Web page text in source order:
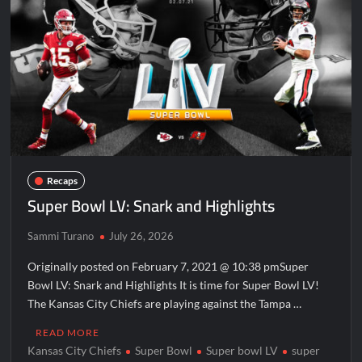
Disappearance
Breaking: Savannah Guthrie’s Mom Reported Missing
America’s Got Talent Recap for 8/4/2026
ICYMI: America the Beautiful Sneak Peek
Masterchef Junior Recap for 6/14/2022
America’s Got Talent Recap for 6/14/2022
People Magazine Investigates: Recap for Mother’s Orders
Will Trent Recap for A Funeral Fit For a Quartermaine
Critics Choice Awards 2026 Early News
Critics Choice Real TV Awards 2022: All The Winners
Hollywood Demons Recap for Housewives Gone Bad
What to Watch: Surviving the Cartel
Recaps
Super Bowl LV: Snark and Highlights
Sammi Turano July 26, 2026
Originally posted on February 7, 2021 @ 10:38 pmSuper
Bowl LV: Snark and Highlights It is time for Super Bowl LV!
The Kansas City Chiefs are playing against the Tampa …
READ MORE
Kansas City Chiefs Super Bowl Super bowl LV
super